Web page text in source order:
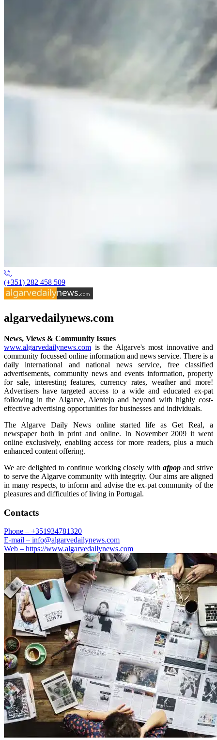
(+351) 282 458 509
algarvedailynews.com
News, Views & Community Issues
www.algarvedailynews.com is the Algarve's most innovative and
community focussed online information and news service. There is a
daily international and national news service, free classified
advertisements, community news and events information, property
for sale, interesting features, currency rates, weather and more!
Advertisers have targeted access to a wide and educated ex-pat
following in the Algarve, Alentejo and beyond with highly cost-
effective advertising opportunities for businesses and individuals.
The Algarve Daily News online started life as Get Real, a
newspaper both in print and online. In November 2009 it went
online exclusively, enabling access for more readers, plus a much
enhanced content offering.
We are delighted to continue working closely withafpop and strive
to serve the Algarve community with integrity. Our aims are aligned
in many respects, to inform and advise the ex-pat community of the
pleasures and difficulties of living in Portugal.
Contacts
Phone – +351934781320
E-mail – info@algarvedailynews.com
Web – https://www.algarvedailynews.com